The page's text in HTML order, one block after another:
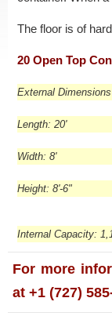
The floor is of
20 Open Top
External Dimensions
Length: 20'
Width: 8'
Height: 8'-6"
Internal Capacity:
For more
at +1 (727)